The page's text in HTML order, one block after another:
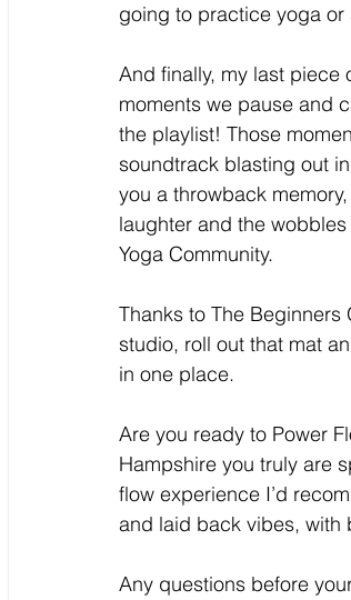
going to practice yoga
And finally, my last piece
moments we pause and
the playlist! Those
soundtrack blasting out
you a throwback
laughter and the
Yoga Community.
Thanks to The
studio, roll out that mat
in one place.
Are you ready to Power
Hampshire you truly are
flow experience I’d
and laid back vibes, with
Any questions before